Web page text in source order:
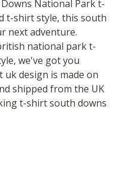
National Park t-
t-shirt style, this south
next adventure.
national park t-
we've got you
design is made on
shipped from the UK
t-shirt south downs